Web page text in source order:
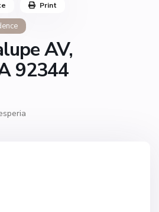
AV,
92344
Print